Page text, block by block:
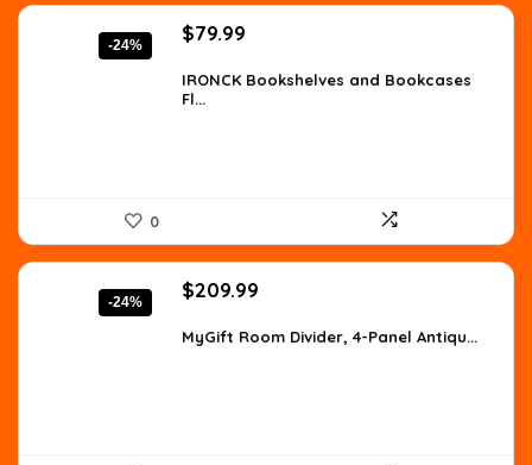
-24%
Original
was:
$105.59.
$79.99
is:
IRONCK Bookshelves and Bookcases
Fl...
0
-24%
Original
was:
$209.99
is:
MyGift Room Divider, 4-Panel Antiqu...